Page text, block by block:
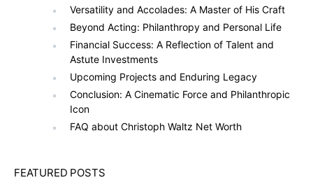
Versatility and Accolades: A Master of His Craft
Beyond Acting: Philanthropy and Personal Life
Financial Success: A Reflection of Talent and
Astute Investments
Upcoming Projects and Enduring Legacy
Conclusion: A Cinematic Force and Philanthropic
Icon
FAQ about Christoph Waltz Net Worth
FEATURED POSTS